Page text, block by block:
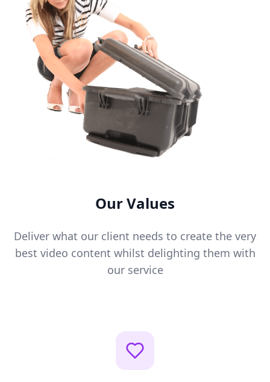
Our Values
Deliver what our client needs to create the very
best video content whilst delighting them with
our service